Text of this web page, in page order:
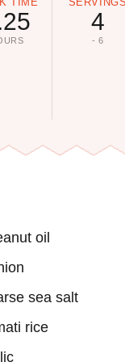
4
- 6
oil
sea salt
rice